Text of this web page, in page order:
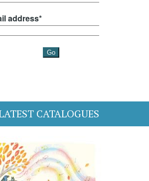
CATALOGUES